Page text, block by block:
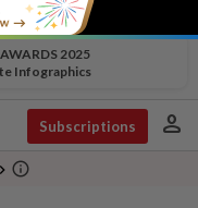
2025
Infographics
Subscriptions person
chevron_right info_outline